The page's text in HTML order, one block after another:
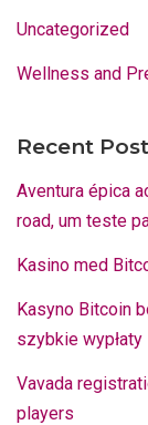
Uncategorized
Wellness and
Recent
Aventura épica
road, um teste
Kasino med
Kasyno Bitcoin
szybkie wypłaty
Vavada
players